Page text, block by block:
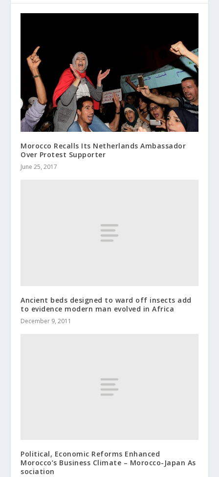
Morocco Recalls Its Netherlands Ambassador
Over Protest Supporter
June 25, 2017
Ancient beds designed to ward off insects add
to evidence modern man evolved in Africa
December 9, 2011
Political, Economic Reforms Enhanced
Morocco’s Business Climate – Morocco-Japan As
sociation